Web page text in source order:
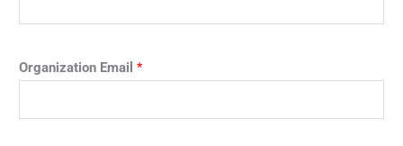
Organization Email *